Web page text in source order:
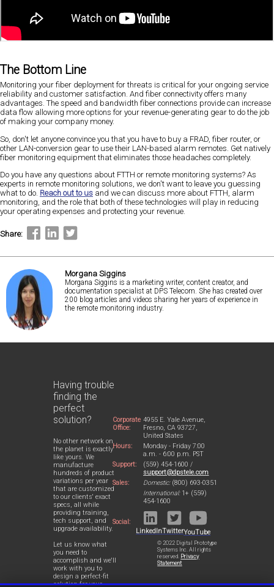
The Bottom Line
Monitoring your fiber deployment for threats is critical for your ongoing service
reliability and customer satisfaction. And fiber connectivity offers many
advantages. The speed and bandwidth fiber connections provide can increase
data flow allowing more options for your revenue-generating gear to do the job
of making your company money.
So, don't let anyone convince you that you have to buy a FRAD, fiber router, or
other LAN-conversion gear to use their LAN-based alarm remotes. Get natively
fiber monitoring equipment that eliminates those headaches completely.
Do you have any questions about FTTH or remote monitoring systems? As
experts in remote monitoring solutions, we don't want to leave you guessing
what to do. Reach out to us and we can discuss more about FTTH, alarm
monitoring, and the role that both of these technologies will play in reducing
your operating expenses and protecting your revenue.
Share:
Morgana Siggins
Morgana Siggins is a marketing writer, content creator, and
documentation specialist at DPS Telecom. She has created over
200 blog articles and videos sharing her years of experience in
the remote monitoring industry.
Having trouble
finding the
perfect
solution?
No other network on
the planet is exactly
like yours. We
manufacture
hundreds of product
variations per year
that are customized
to our clients' exact
specs, all while
providing training,
tech support, and
upgrade availability.
Let us know what
you need to
accomplish and we'll
work with you to
design a perfect-fit
solution for your
Corporate
Office:
4955 E. Yale Avenue,
Fresno, CA 93727,
United States
Hours:
Monday - Friday 7:00
a.m. - 6:00 p.m. PST
Support:
(559) 454-1600 /
support@dpstele.com
Sales:
Domestic:(800) 693-0351
International:1+ (559)
454-1600
Social:
LinkedInTwitterYouTube
© 2022 Digital Prototype
Systems Inc. All rights
reserved. Privacy
Statement